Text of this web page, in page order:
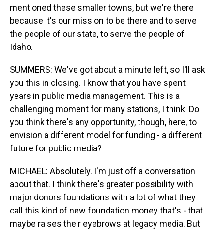
mentioned these smaller towns, but we're there
because it's our mission to be there and to serve
the people of our state, to serve the people of
Idaho.
SUMMERS: We've got about a minute left, so I'll ask
you this in closing. I know that you have spent
years in public media management. This is a
challenging moment for many stations, I think. Do
you think there's any opportunity, though, here, to
envision a different model for funding - a different
future for public media?
MICHAEL: Absolutely. I'm just off a conversation
about that. I think there's greater possibility with
major donors foundations with a lot of what they
call this kind of new foundation money that's - that
maybe raises their eyebrows at legacy media. But